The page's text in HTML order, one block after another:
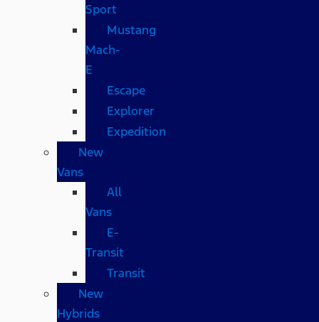
Sport
Mustang
Mach-
E
Escape
Explorer
Expedition
New
Vans
All
Vans
E-
Transit
Transit
New
Hybrids